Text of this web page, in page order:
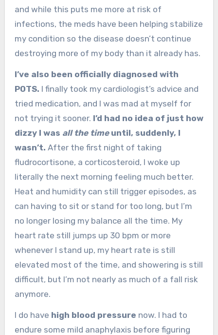
and while this puts me more at risk of
infections, the meds have been helping stabilize
my condition so the disease doesn’t continue
destroying more of my body than it already has.
I’ve also been officially diagnosed with
POTS. I finally took my cardiologist’s advice and
tried medication, and I was mad at myself for
not trying it sooner. I’d had no idea of just how
dizzy I was all the timeuntil, suddenly, I
wasn’t. After the first night of taking
fludrocortisone, a corticosteroid, I woke up
literally the next morning feeling much better.
Heat and humidity can still trigger episodes, as
can having to sit or stand for too long, but I’m
no longer losing my balance all the time. My
heart rate still jumps up 30 bpm or more
whenever I stand up, my heart rate is still
elevated most of the time, and showering is still
difficult, but I’m not nearly as much of a fall risk
anymore.
I do have high blood pressure now. I had to
endure some mild anaphylaxis before figuring